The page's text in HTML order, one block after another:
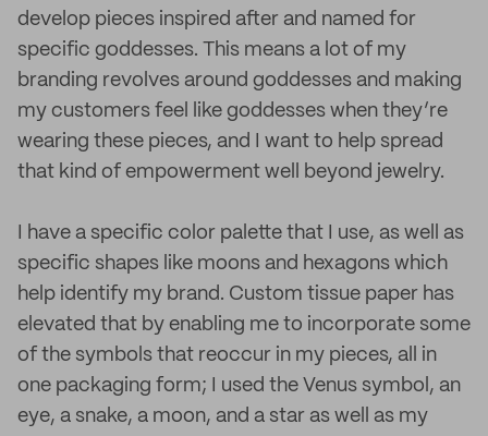
develop pieces inspired after and named for
specific goddesses. This means a lot of my
branding revolves around goddesses and making
my customers feel like goddesses when they’re
wearing these pieces, and I want to help spread
that kind of empowerment well beyond jewelry.
I have a specific color palette that I use, as well as
specific shapes like moons and hexagons which
help identify my brand. Custom tissue paper has
elevated that by enabling me to incorporate some
of the symbols that reoccur in my pieces, all in
one packaging form; I used the Venus symbol, an
eye, a snake, a moon, and a star as well as my